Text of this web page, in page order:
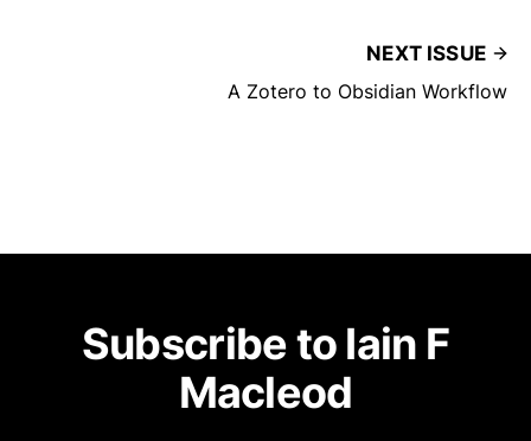
NEXT ISSUE
A Zotero to Obsidian Workflow
Subscribe to Iain F
Macleod